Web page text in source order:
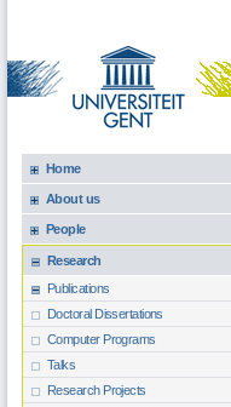
Home
About us
People
Research
Publications
Doctoral Dissertations
Computer Programs
Talks
Research Projects